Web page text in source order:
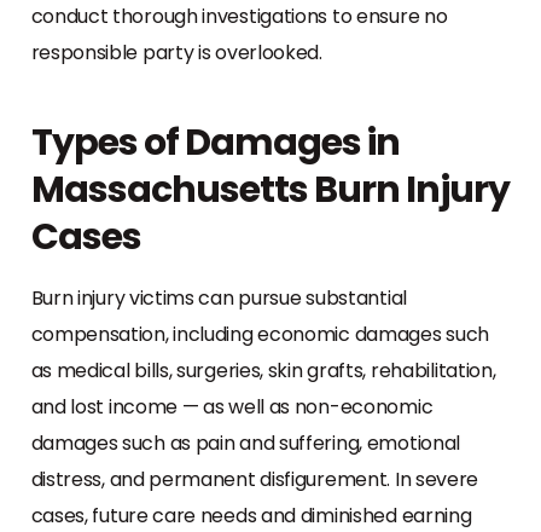
conduct thorough investigations to ensure no
responsible party is overlooked.
Types of Damages in
Massachusetts Burn Injury
Cases
Burn injury victims can pursue substantial
compensation, including economic damages such
as medical bills, surgeries, skin grafts, rehabilitation,
and lost income — as well as non-economic
damages such as pain and suffering, emotional
distress, and permanent disfigurement. In severe
cases, future care needs and diminished earning